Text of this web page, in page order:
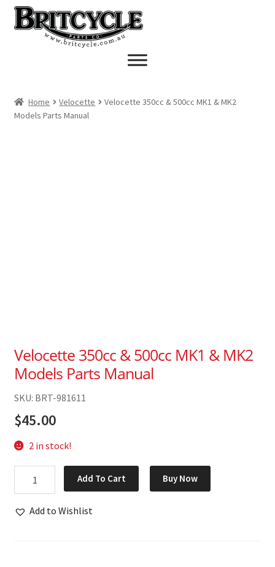
Skip
to
navigation
Skip
to
Home Velocette
Velocette 350cc & 500cc MK1 & MK2
Models Parts Manual
Velocette 350cc & 500cc MK1 & MK2
Models Parts Manual
SKU: BRT-981611
$45.00
2 in stock!
350cc
500cc
Add To Cart Buy Now
Add to Wishlist